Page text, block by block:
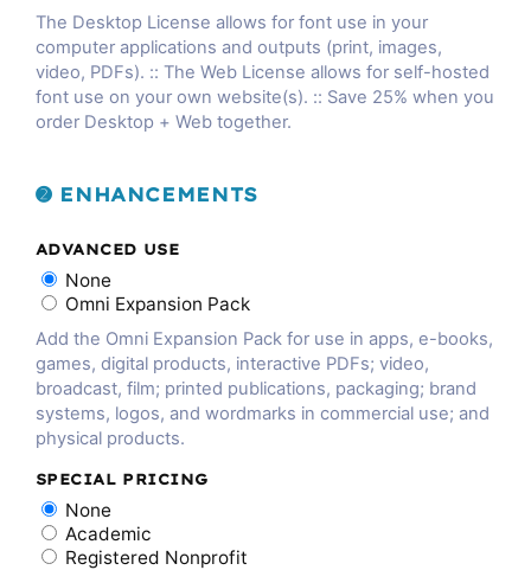
The Desktop License allows for font use in your
computer applications and outputs (print, images,
video, PDFs). :: The Web License allows for self-hosted
font use on your own website(s). :: Save 25% when you
order Desktop + Web together.
➋ ENHANCEMENTS
ADVANCED USE
None
Omni Expansion Pack
Add the Omni Expansion Pack for use in apps, e-books,
games, digital products, interactive PDFs; video,
broadcast, film; printed publications, packaging; brand
systems, logos, and wordmarks in commercial use; and
physical products.
SPECIAL PRICING
None
Academic
Registered Nonprofit